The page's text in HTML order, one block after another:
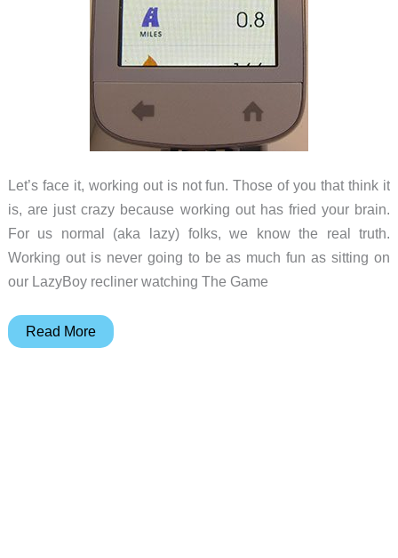
Let’s face it, working out is not fun. Those of you that think it
is, are just crazy because working out has fried your brain.
For us normal (aka lazy) folks, we know the real truth.
Working out is never going to be as much fun as sitting on
our LazyBoy recliner watching The Game
Striiv
Read More